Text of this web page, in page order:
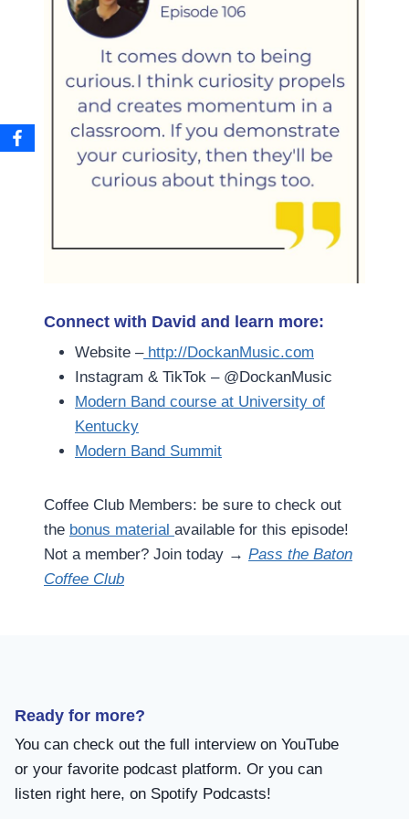
Connect with David and learn more:
Website – http://DockanMusic.com
Instagram & TikTok – @DockanMusic
Modern Band course at University of
Kentucky
Modern Band Summit
Coffee Club Members: be sure to check out
the bonus material available for this episode!
Not a member? Join today → Pass the Baton
Coffee Club
Ready for more?
You can check out the full interview on YouTube
or your favorite podcast platform. Or you can
listen right here, on Spotify Podcasts!